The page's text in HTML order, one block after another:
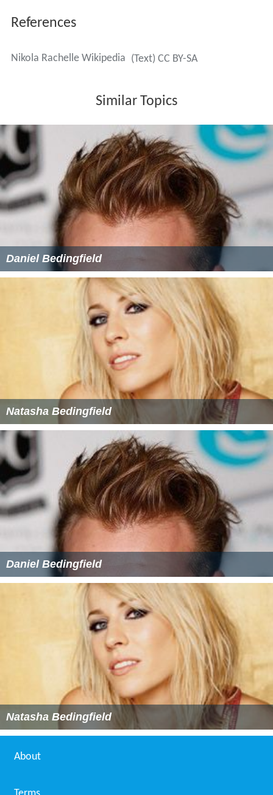
References
Nikola Rachelle Wikipedia (Text) CC BY-SA
Similar Topics
Daniel Bedingfield
Natasha Bedingfield
Daniel Bedingfield
Natasha Bedingfield
About